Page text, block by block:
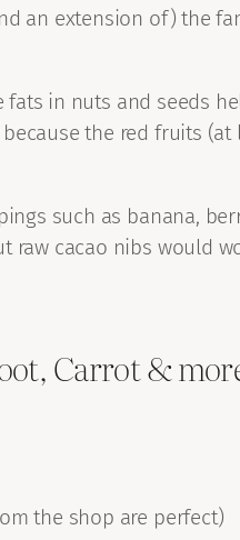
an extension of) the
in nuts and seeds
the red fruits
such as banana,
cacao nibs would
Carrot &
the shop are perfect)